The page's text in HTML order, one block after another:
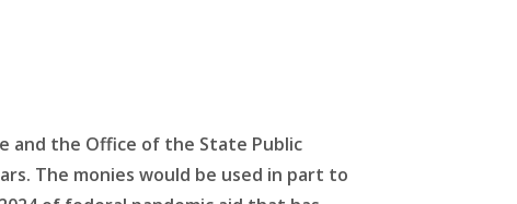
and the Office of the State Public
The monies would be used in part to